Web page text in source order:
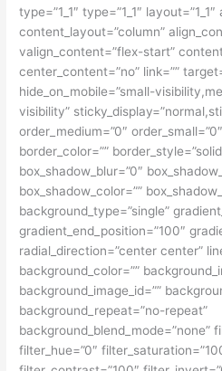
type=”1_1″ type=”1_1″
content_layout=”column”
valign_content=”flex-start”
center_content=”no” link=””
hide_on_mobile=”small-
visibility”
order_medium=”0″
border_color=””
box_shadow_blur=”0″
box_shadow_color=””
background_type=”single”
gradient_end_position=”100″
radial_direction=”center center”
background_color=””
background_image_id=””
background_repeat=”no-repeat”
background_blend_mode=”none”
filter_hue=”0″